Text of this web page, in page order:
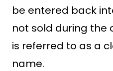
be entered back
not sold during the
is referred to as a
name.